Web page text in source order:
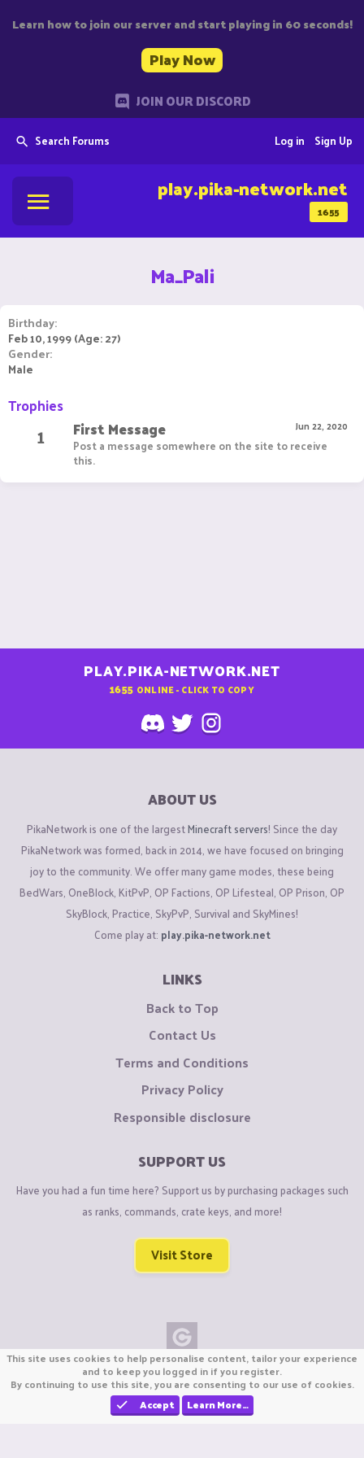
Learn how to join our server and start playing in 60 seconds!
Play Now
JOIN OUR DISCORD
Search Forums Sign Up
Log in
1655
play.pika-network.net
Ma_Pali
Birthday
Feb 10, 1999 (Age: 27)
Gender
Male
Trophies
1 Jun 22, 2020
First Message
Post a message somewhere on the site to receive
this.
PLAY.PIKA-NETWORK.NET
1655 ONLINE - CLICK TO COPY
ABOUT US
PikaNetwork is one of the largestMinecraft servers! Since the day
PikaNetwork was formed, back in 2014, we have focused on bringing
joy to the community. We offer many game modes, these being
BedWars, OneBlock, KitPvP, OP Factions, OP Lifesteal, OP Prison, OP
SkyBlock, Practice, SkyPvP, Survival and SkyMines!
Come play at: play.pika-network.net
LINKS
Back to Top
Contact Us
Terms and Conditions
Privacy Policy
Responsible disclosure
SUPPORT US
Have you had a fun time here? Support us by purchasing packages such
as ranks, commands, crate keys, and more!
Visit Store
Copyright © CraftiGames B.V. 2026
We are not affiliated with Mojang or Minecraft.
We are not affiliated with Nintendo Co., Ltd
This site uses cookies to help personalise content, tailor your experience
and to keep you logged in if you register.
By continuing to use this site, you are consenting to our use of cookies.
Accept
Learn More…